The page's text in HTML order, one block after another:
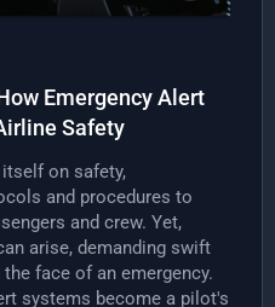
Emergency Alert
Safety
on safety,
and procedures to
and crew. Yet,
arise, demanding swift
face of an emergency.
systems become a pilot's